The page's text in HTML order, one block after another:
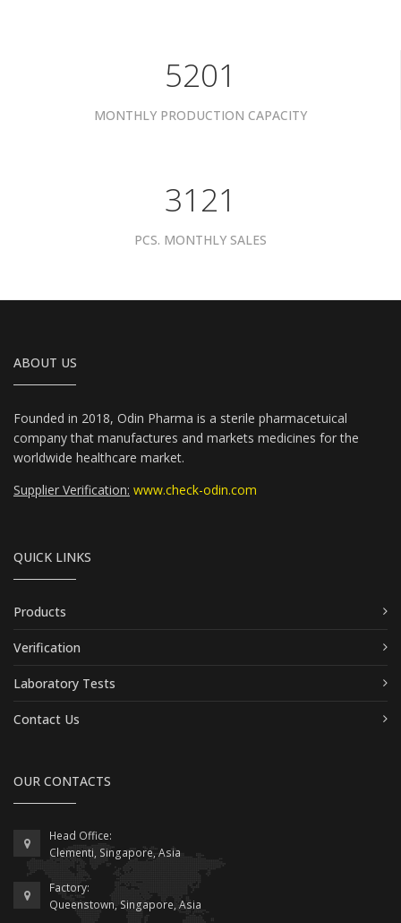
6601
MONTHLY PRODUCTION CAPACITY
3961
PCS. MONTHLY SALES
ABOUT US
Founded in 2018, Odin Pharma is a sterile pharmacetuical
company that manufactures and markets medicines for the
worldwide healthcare market.
Supplier Verification: www.check-odin.com
QUICK LINKS
Products
Verification
Laboratory Tests
Contact Us
OUR CONTACTS
Head Office:
Clementi, Singapore, Asia
Factory:
Queenstown, Singapore, Asia